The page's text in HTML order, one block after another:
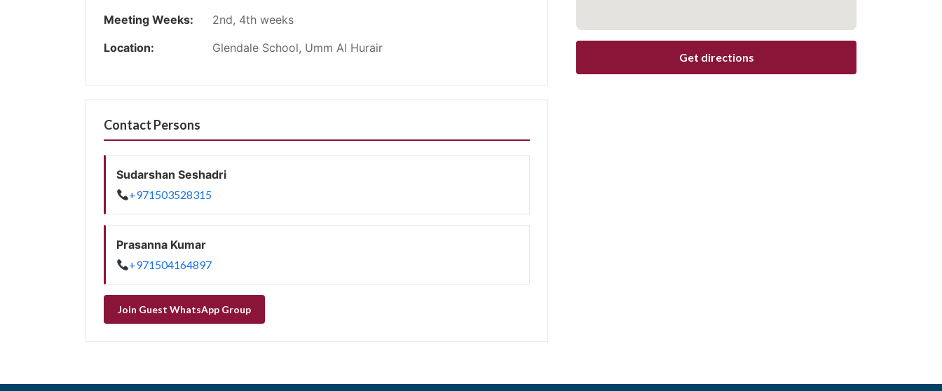
Meeting Weeks:
2nd, 4th weeks
Location:
Glendale School, Umm Al Hurair
Contact Persons
Sudarshan Seshadri
+971503528315
Prasanna Kumar
+971504164897
Join Guest WhatsApp Group
Get directions